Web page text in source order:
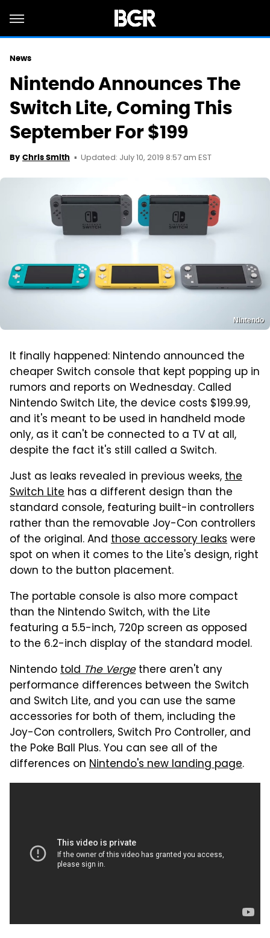
News
Nintendo Announces The
Switch Lite, Coming This
September For $199
By Chris Smith Updated: July 10, 2019 8:57 am EST
Nintendo
It finally happened: Nintendo announced the
cheaper Switch console that kept popping up in
rumors and reports on Wednesday. Called
Nintendo Switch Lite, the device costs $199.99,
and it's meant to be used in handheld mode
only, as it can't be connected to a TV at all,
despite the fact it's still called a Switch.
Just as leaks revealed in previous weeks,the
Switch Lite has a different design than the
standard console, featuring built-in controllers
rather than the removable Joy-Con controllers
of the original. And those accessory leakswere
spot on when it comes to the Lite's design, right
down to the button placement.
The portable console is also more compact
than the Nintendo Switch, with the Lite
featuring a 5.5-inch, 720p screen as opposed
to the 6.2-inch display of the standard model.
NintendotoldThe Vergethere aren't any
performance differences between the Switch
and Switch Lite, and you can use the same
accessories for both of them, including the
Joy-Con controllers, Switch Pro Controller, and
the Poke Ball Plus. You can see all of the
differences on Nintendo's new landing page.